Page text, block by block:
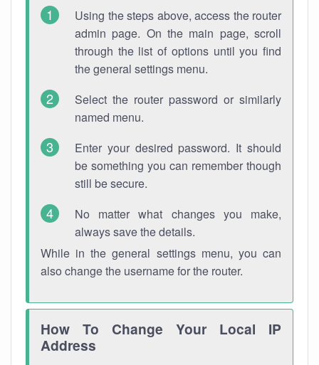
Using the steps above, access the router
admin page. On the main page, scroll
through the list of options until you find
the general settings menu.
Select the router password or similarly
named menu.
Enter your desired password. It should
be something you can remember though
still be secure.
No matter what changes you make,
always save the details.
While in the general settings menu, you can
also change the username for the router.
How To Change Your Local IP
Address